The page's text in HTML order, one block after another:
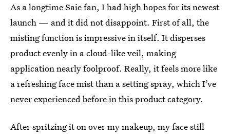
As a longtime Saie fan, I had high hopes for its newest
launch — and it did not disappoint. First of all, the
misting function is impressive in itself. It disperses
product evenly in a cloud-like veil, making
application nearly foolproof. Really, it feels more like
a refreshing face mist than a setting spray, which I’ve
never experienced before in this product category.
After spritzing it on over my makeup, my face still